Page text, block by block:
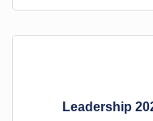
Leadership